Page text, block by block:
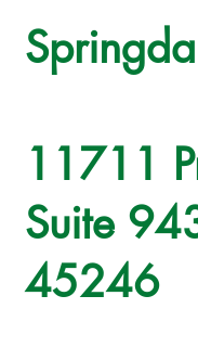
11711
Suite
45246